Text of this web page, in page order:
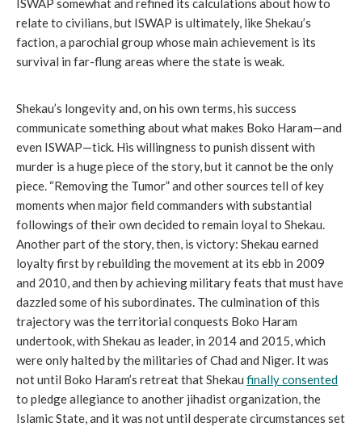
ISWAP somewhat and refined its calculations about how to
relate to civilians, but ISWAP is ultimately, like Shekau’s
faction, a parochial group whose main achievement is its
survival in far-flung areas where the state is weak.
Shekau’s longevity and, on his own terms, his success
communicate something about what makes Boko Haram—and
even ISWAP—tick. His willingness to punish dissent with
murder is a huge piece of the story, but it cannot be the only
piece. “Removing the Tumor” and other sources tell of key
moments when major field commanders with substantial
followings of their own decided to remain loyal to Shekau.
Another part of the story, then, is victory: Shekau earned
loyalty first by rebuilding the movement at its ebb in 2009
and 2010, and then by achieving military feats that must have
dazzled some of his subordinates. The culmination of this
trajectory was the territorial conquests Boko Haram
undertook, with Shekau as leader, in 2014 and 2015, which
were only halted by the militaries of Chad and Niger. It was
not until Boko Haram’s retreat that Shekau finally consented
to pledge allegiance to another jihadist organization, the
Islamic State, and it was not until desperate circumstances set